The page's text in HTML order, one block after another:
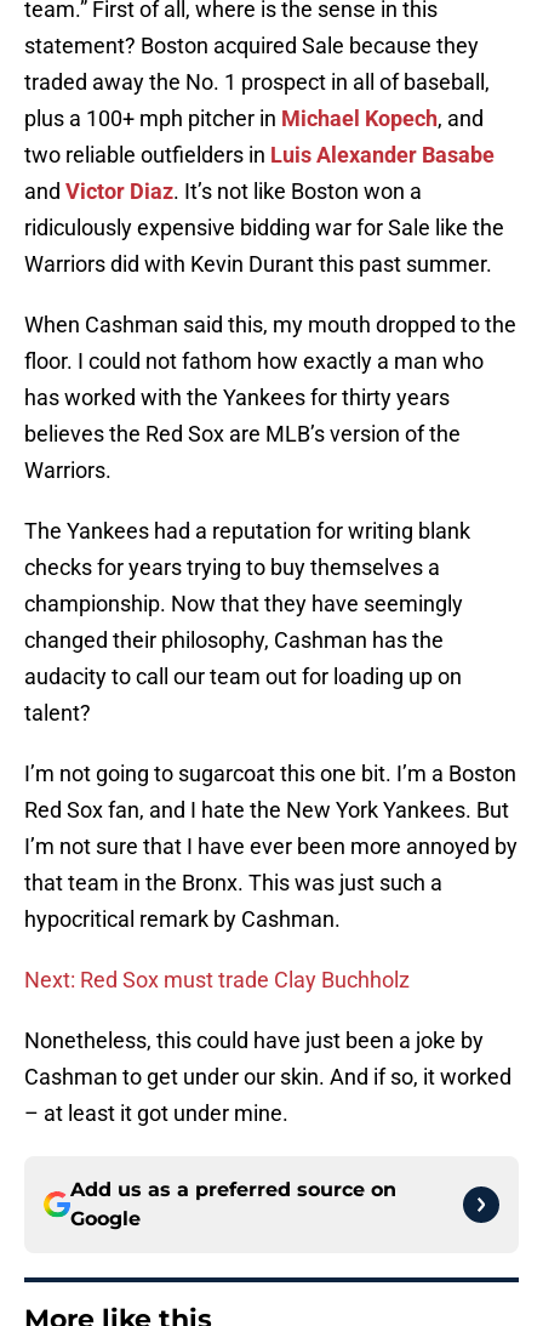
team.” First of all, where is the sense in this
statement? Boston acquired Sale because they
traded away the No. 1 prospect in all of baseball,
plus a 100+ mph pitcher in Michael Kopech, and
two reliable outfielders in Luis Alexander Basabe
and Victor Diaz. It’s not like Boston won a
ridiculously expensive bidding war for Sale like the
Warriors did with Kevin Durant this past summer.
When Cashman said this, my mouth dropped to the
floor. I could not fathom how exactly a man who
has worked with the Yankees for thirty years
believes the Red Sox are MLB’s version of the
Warriors.
The Yankees had a reputation for writing blank
checks for years trying to buy themselves a
championship. Now that they have seemingly
changed their philosophy, Cashman has the
audacity to call our team out for loading up on
talent?
I’m not going to sugarcoat this one bit. I’m a Boston
Red Sox fan, and I hate the New York Yankees. But
I’m not sure that I have ever been more annoyed by
that team in the Bronx. This was just such a
hypocritical remark by Cashman.
Next: Red Sox must trade Clay Buchholz
Nonetheless, this could have just been a joke by
Cashman to get under our skin. And if so, it worked
– at least it got under mine.
Add us as a preferred source on
Google
More like this